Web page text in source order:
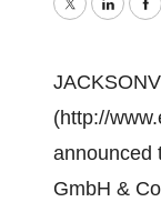
Twitter
(http://
announced
GmbH &